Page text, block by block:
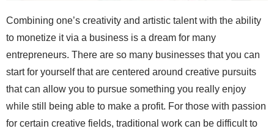
Combining one’s creativity and artistic talent with the ability
to monetize it via a business is a dream for many
entrepreneurs. There are so many businesses that you can
start for yourself that are centered around creative pursuits
that can allow you to pursue something you really enjoy
while still being able to make a profit. For those with passion
for certain creative fields, traditional work can be difficult to